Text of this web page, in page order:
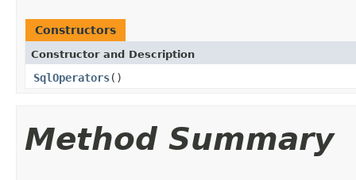
Constructors
Constructor and Description
SqlOperators()
Method Summary